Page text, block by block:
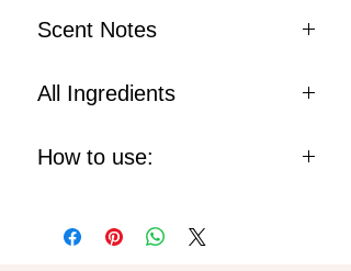
Scent Notes
Heather bloom
Notes
All Ingredients
(PARFUM), AQUA (WATER),
GERANIOL, CITRAL,
How to use:
neck and pulse points, your body